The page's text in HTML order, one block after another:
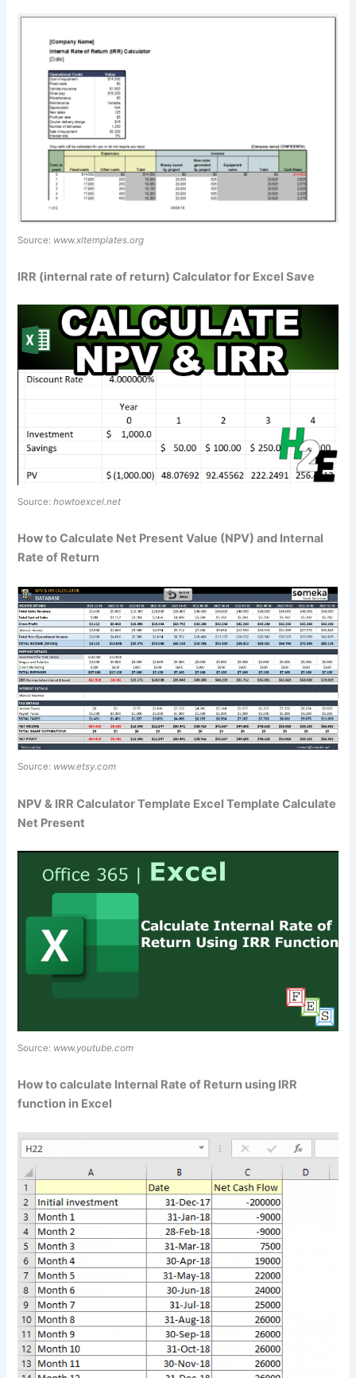
Source: www.xltemplates.org
IRR (internal rate of return) Calculator for Excel Save
Source:howtoexcel.net
How to Calculate Net Present Value (NPV) and Internal
Rate of Return
Source: www.etsy.com
NPV & IRR Calculator Template Excel Template Calculate
Net Present
Source: www.youtube.com
How to calculate Internal Rate of Return using IRR
function in Excel